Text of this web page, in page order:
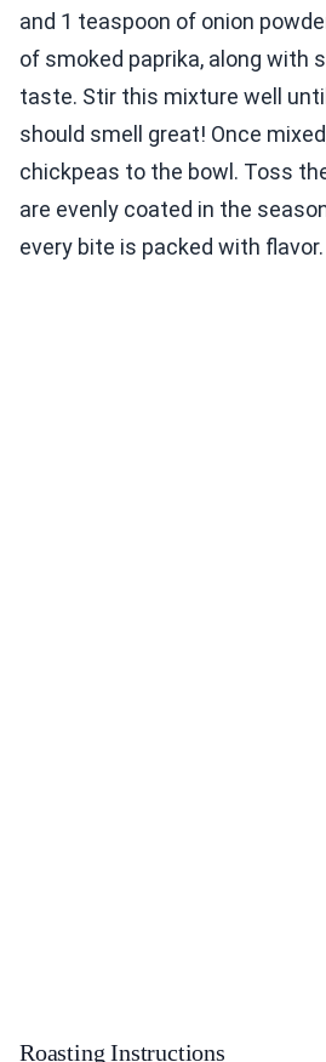
and 1 teaspoon of onion
of smoked paprika, along with
taste. Stir this mixture well
should smell great! Once
chickpeas to the bowl. Toss
are evenly coated in the
every bite is packed with flavor.
Roasting Instructions